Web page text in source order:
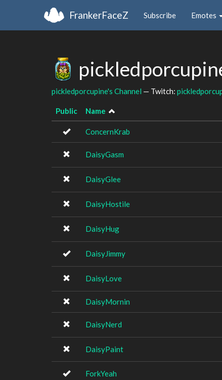
FrankerFaceZ Subscribe Emotes
pickledporcupine's Channel — Twitch:
Public Name
ConcernKrab
DaisyGasm
DaisyGlee
DaisyHostile
DaisyHug
DaisyJimmy
DaisyLove
DaisyMornin
DaisyNerd
DaisyPaint
ForkYeah